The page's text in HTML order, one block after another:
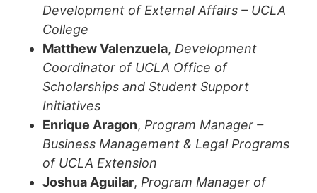
Development of External Affairs – UCLA
College
Matthew Valenzuela, Development
Coordinator of UCLA Office of
Scholarships and Student Support
Initiatives
Enrique Aragon, Program Manager –
Business Management & Legal Programs
of UCLA Extension
Joshua Aguilar, Program Manager of